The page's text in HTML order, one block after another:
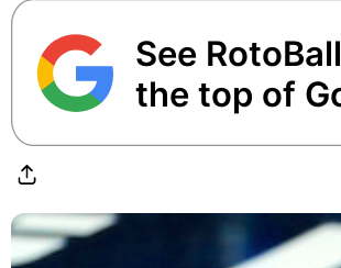
See
the top of